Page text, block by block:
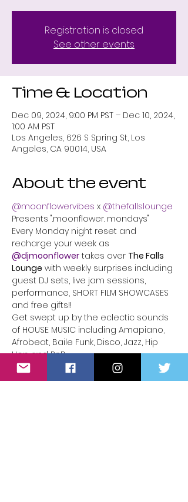
Registration is closed
See other events
Time & Location
Dec 09, 2024, 9:00 PM PST – Dec 10, 2024,
1:00 AM PST
Los Angeles, 626 S Spring St, Los
Angeles, CA 90014, USA
About the event
@moonflowervibes x @thefallslounge
Presents ".moonflower. mondays"
Every Monday night reset and
recharge your week as
@djmoonflower takes over The Falls
Lounge with weekly surprises including
guest DJ sets, live jam sessions,
performance, SHORT FILM SHOWCASES
and free gifts!!
Get swept up by the eclectic sounds
of HOUSE MUSIC including Amapiano,
Afrobeat, Baile Funk, Disco, Jazz, Hip
Hop and RnB.
Delight your tastebuds with libations
from a full bar adorned in your finest